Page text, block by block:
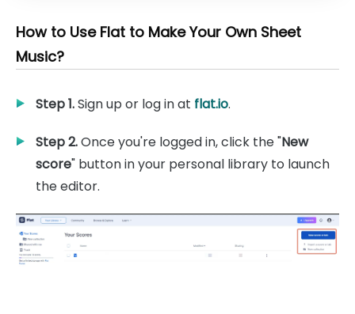
How to Use Flat to Make Your Own Sheet
Music?
Step 1.Sign up or log in at flat.io.
Step 2.Once you're logged in, click the "New
score" button in your personal library to launch
the editor.